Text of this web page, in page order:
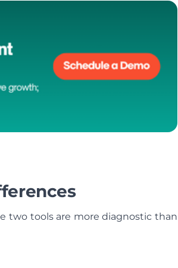
two tools are more diagnostic than